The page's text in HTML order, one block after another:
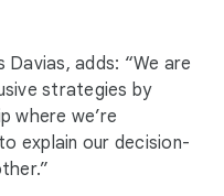
adds: “We are
strategies by
where we’re
explain our decision-